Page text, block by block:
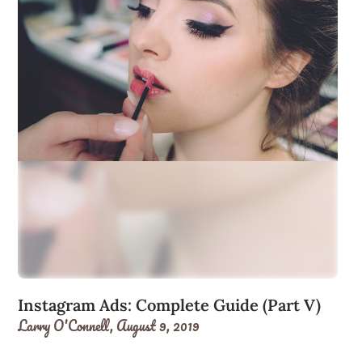
Instagram Ads: Complete Guide (Part V)
Larry O'Connell,August 9, 2019